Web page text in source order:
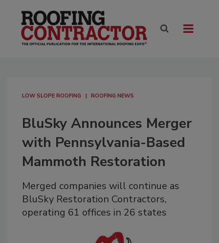
LOW SLOPE ROOFING ROOFING NEWS
BluSky Announces Merger
with Pennsylvania-Based
Mammoth Restoration
Merged companies will continue as
BluSky Restoration Contractors,
operating 61 offices in 26 states